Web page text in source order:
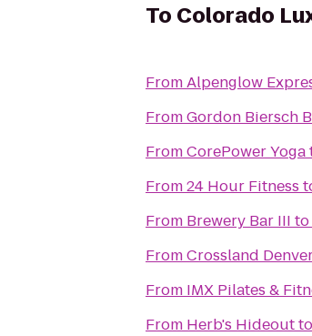
To Colorado
FromAlpenglow
FromGordon Biersch
FromCorePower Yoga
From24 Hour Fitness
From Brewery Bar III to
FromCrossland
From IMX Pilates &
From Herb's Hideoutto